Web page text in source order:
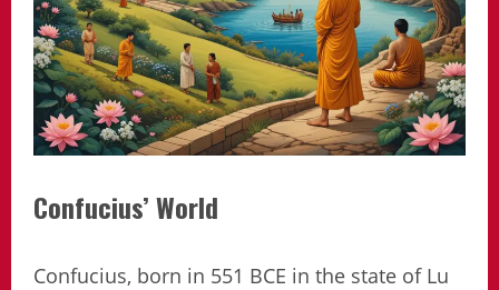
Confucius’ World
Confucius, born in 551 BCE in the state of Lu